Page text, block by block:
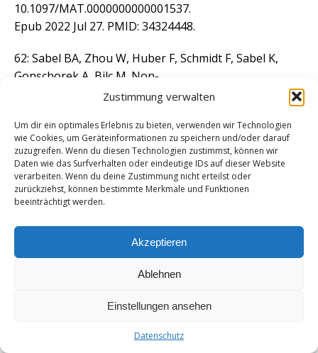
Zustimmung verwalten
Um dir ein optimales Erlebnis zu bieten, verwenden wir Technologien
wie Cookies, um Geräteinformationen zu speichern und/oder darauf
zuzugreifen. Wenn du diesen Technologien zustimmst, können wir
Daten wie das Surfverhalten oder eindeutige IDs auf dieser Website
verarbeiten. Wenn du deine Zustimmung nicht erteilst oder
zurückziehst, können bestimmte Merkmale und Funktionen
beeinträchtigt werden.
Akzeptieren
Ablehnen
Einstellungen ansehen
Datenschutz
10.1097/MAT.0000000000001537.
Epub 2022 Jul 27. PMID: 34324448.
62: Sabel BA, Zhou W, Huber F, Schmidt F, Sabel K,
Gonschorek A, Bilc M. Non-
invasive brain microcurrent stimulation therapy of
vascular dysregulation and improves visual and
cognitive impairment. Restor
Neurol Neurosci. 2021;39(6):393-408. doi:
10.3233/RNN-211249. PMID: 34924406;
PMCID: PMC8764598.
63: Yu C, Xu ZX, Hao YH, Gao YB, Yao BW, Zhang J,
Wang B, Hu ZQ, Peng RY. A
novel microcurrent dressing for wound healing in a
Med Res. 2019 Jul 23;6(1):22. doi: 10.1186/s40779-019-